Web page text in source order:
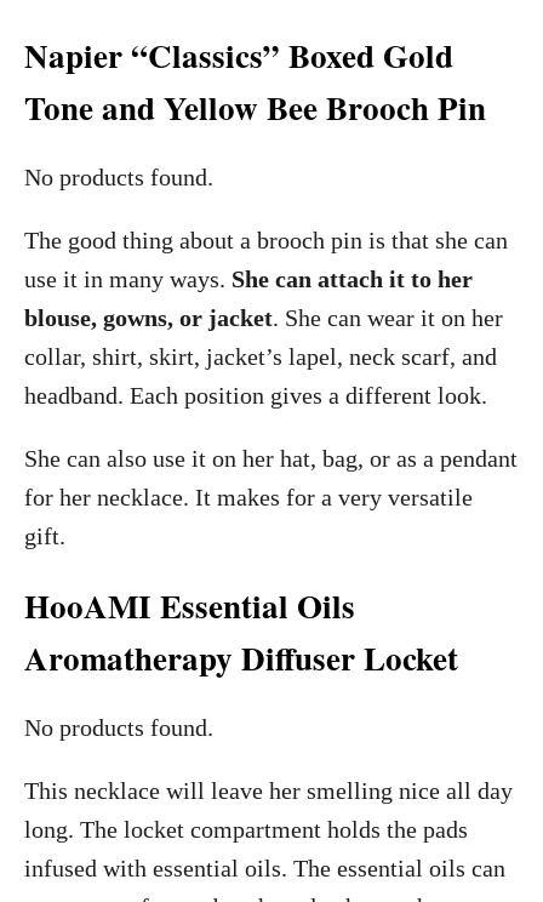
Napier “Classics” Boxed Gold
Tone and Yellow Bee Brooch Pin
No products found.
The good thing about a brooch pin is that she can
use it in many ways. She can attach it to her
blouse, gowns, or jacket. She can wear it on her
collar, shirt, skirt, jacket’s lapel, neck scarf, and
headband. Each position gives a different look.
She can also use it on her hat, bag, or as a pendant
for her necklace. It makes for a very versatile
gift.
HooAMI Essential Oils
Aromatherapy Diffuser Locket
No products found.
This necklace will leave her smelling nice all day
long. The locket compartment holds the pads
infused with essential oils. The essential oils can